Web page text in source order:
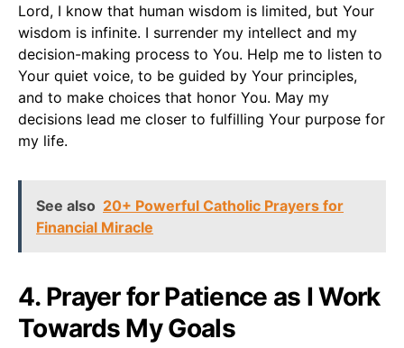
Lord, I know that human wisdom is limited, but Your
wisdom is infinite. I surrender my intellect and my
decision-making process to You. Help me to listen to
Your quiet voice, to be guided by Your principles,
and to make choices that honor You. May my
decisions lead me closer to fulfilling Your purpose for
my life.
See also 20+ Powerful Catholic Prayers for
Financial Miracle
4. Prayer for Patience as I Work
Towards My Goals